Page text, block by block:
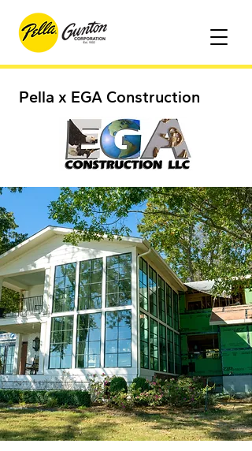
Pella x EGA Construction